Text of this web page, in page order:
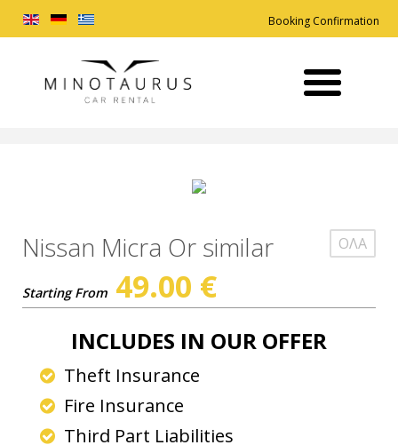
Booking Confirmation
Nissan Micra Or similar ΟΛΑ
Starting From 49.00 €
INCLUDES IN OUR OFFER
Theft Insurance
Fire Insurance
Third Part Liabilities